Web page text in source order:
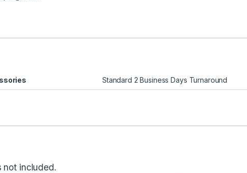
Standard 2 Business Days Turnaround
not included.